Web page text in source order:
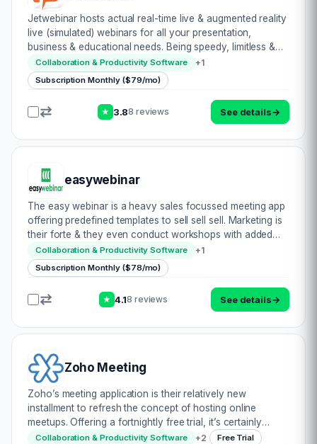
Jetwebinar hosts actual real-time live & augmented reality
live (simulated) webinars for all your presentation,
business & educational needs. Being speedy, limitless &
catering for high volume attendance, this is clearly a
strong option in th…
Collaboration & Productivity Software +1
Subscription Monthly ($79/mo)
★ 3.88 reviews See details→
easywebinar
The easy webinar is a heavy sales focussed meeting app
offering predefined templates to sell sell sell. Marketing is
their forte & they even conduct workshops with added
resources to reinforce this. They achieve a wide
audience with monitoring tools…
Collaboration & Productivity Software +1
Subscription Monthly ($78/mo)
★ 4.18 reviews See details→
Zoho Meeting
Zoho’s meeting application is their relatively new
installment to refresh the concept of hosting online
meetups. Offering a fortnightly free trial, it’s certainly
worth considering. In fact, Zoho has proactively
Collaboration & Productivity Software +2 Free Trial